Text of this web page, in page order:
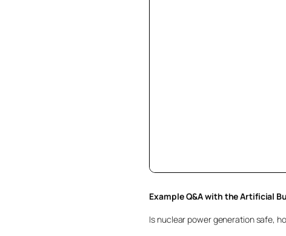
Example Q&A with the Artificial
Is nuclear power generation safe,